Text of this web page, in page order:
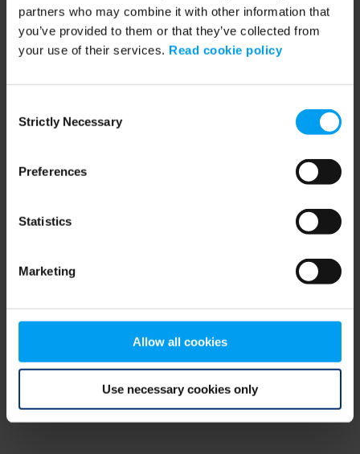
partners who may combine it with other information that
you’ve provided to them or that they’ve collected from
your use of their services. Read cookie policy
Selection
Strictly Necessary
Preferences
Statistics
Marketing
Allow all cookies
Use necessary cookies only